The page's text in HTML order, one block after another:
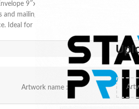
9″x12″ is a perfect fit for
mailings, providing a professional and
Ideal for real estate agents, businesses,
Artwork name :